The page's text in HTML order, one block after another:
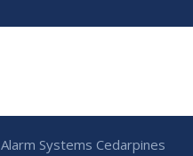
Alarm Systems Cedarpines